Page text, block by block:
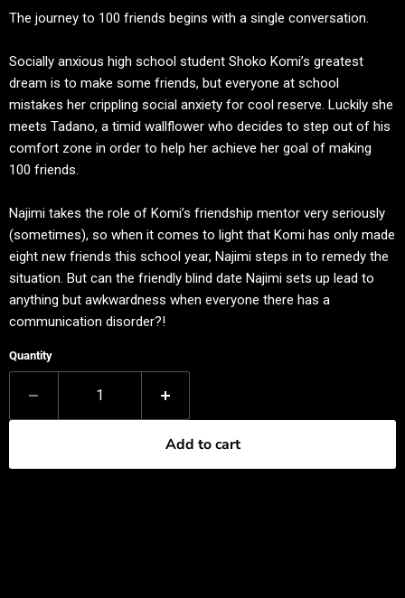
The journey to 100 friends begins with a single conversation.
Socially anxious high school student Shoko Komi’s greatest
dream is to make some friends, but everyone at school
mistakes her crippling social anxiety for cool reserve. Luckily she
meets Tadano, a timid wallflower who decides to step out of his
comfort zone in order to help her achieve her goal of making
100 friends.
Najimi takes the role of Komi’s friendship mentor very seriously
(sometimes), so when it comes to light that Komi has only made
eight new friends this school year, Najimi steps in to remedy the
situation. But can the friendly blind date Najimi sets up lead to
anything but awkwardness when everyone there has a
communication disorder?!
Quantity
Add to cart